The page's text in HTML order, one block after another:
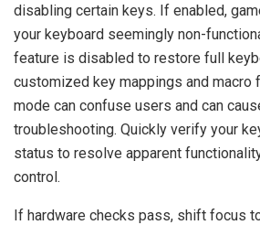
disabling certain keys. If enabled,
your keyboard seemingly non-
feature is disabled to restore full
customized key mappings and macro
mode can confuse users and can
troubleshooting. Quickly verify your
status to resolve apparent
control.
If hardware checks pass, shift focus